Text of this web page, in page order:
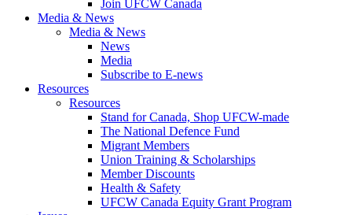
Join UFCW Canada
Media & News
Media & News
News
Media
Subscribe to E-news
Resources
Resources
Stand for Canada, Shop UFCW-made
The National Defence Fund
Migrant Members
Union Training & Scholarships
Member Discounts
Health & Safety
UFCW Canada Equity Grant Program